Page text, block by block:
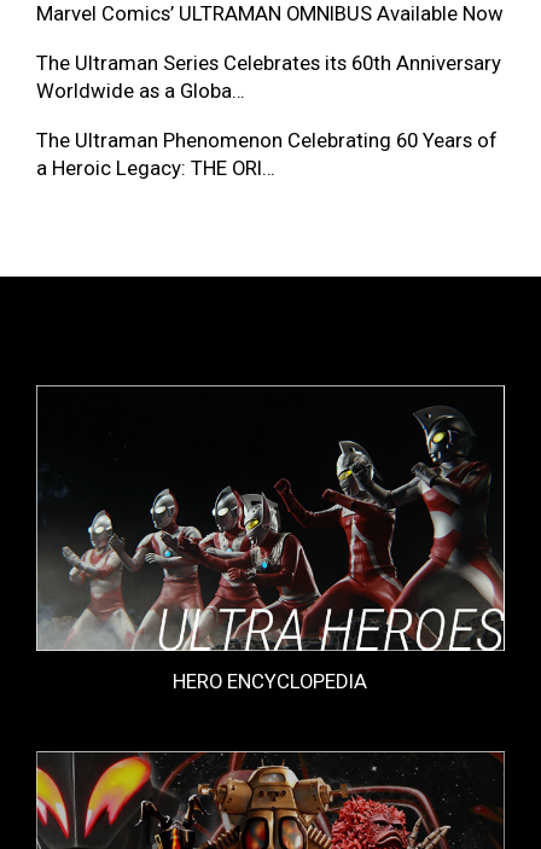
Marvel Comics’ ULTRAMAN OMNIBUS Available Now
The Ultraman Series Celebrates its 60th Anniversary
Worldwide as a Globa…
The Ultraman Phenomenon Celebrating 60 Years of
a Heroic Legacy: THE ORI…
HERO ENCYCLOPEDIA